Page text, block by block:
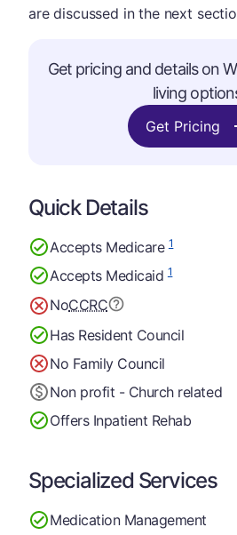
are discussed in the next
Get pricing and details on
living
Get Pricing
Quick Details
Accepts Medicare1
Accepts Medicaid1
NoCCRC
Has Resident Council
No Family Council
Non profit - Church related
Offers Inpatient Rehab
Specialized Services
Medication Management